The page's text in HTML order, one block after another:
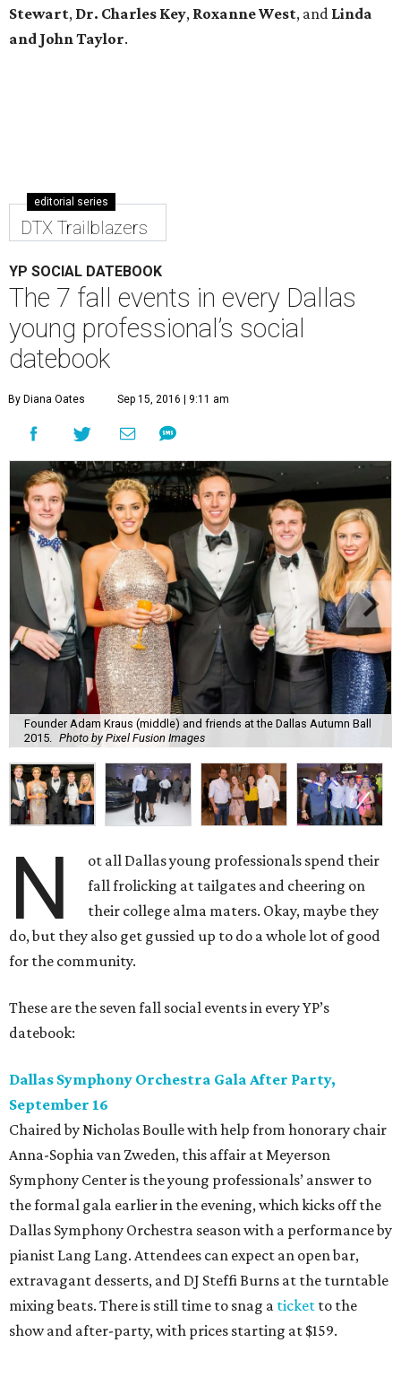
Stewart, Dr. Charles Key, Roxanne West, and Linda
and John Taylor.
editorial series
DTX Trailblazers
YP SOCIAL DATEBOOK
The 7 fall events in every Dallas
young professional’s social
datebook
By Diana Oates Sep 15, 2016 | 9:11 am
Founder Adam Kraus (middle) and friends at the Dallas Autumn Ball
2015.
Photo by Pixel Fusion Images
N
ot all Dallas young professionals spend their
fall frolicking at tailgates and cheering on
their college alma maters. Okay, maybe they
do, but they also get gussied up to do a whole lot of good
for the community.
These are the seven fall social events in every YP’s
datebook:
Dallas Symphony Orchestra Gala After Party,
September 16
Chaired by Nicholas Boulle with help from honorary chair
Anna-Sophia van Zweden, this affair at Meyerson
Symphony Center is the young professionals’ answer to
the formal gala earlier in the evening, which kicks off the
Dallas Symphony Orchestra season with a performance by
pianist Lang Lang. Attendees can expect an open bar,
extravagant desserts, and DJ Steffi Burns at the turntable
mixing beats. There is still time to snag a ticket to the
show and after-party, with prices starting at $159.